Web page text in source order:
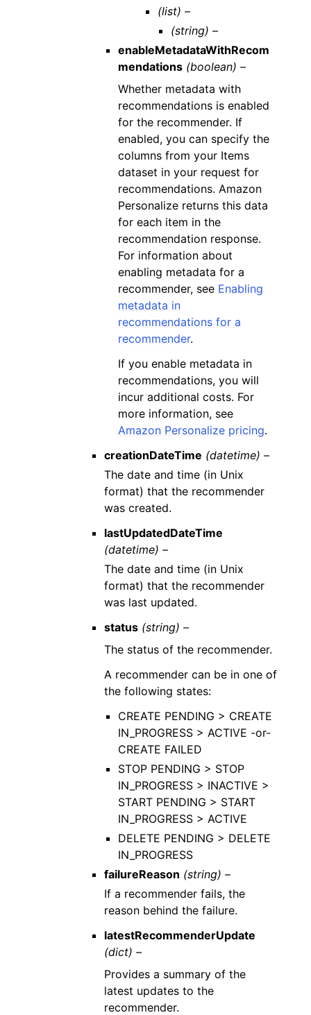
(list) –
(string) –
enableMetadataWithRecom
mendations (boolean) –
Whether metadata with
recommendations is enabled
for the recommender. If
enabled, you can specify the
columns from your Items
dataset in your request for
recommendations. Amazon
Personalize returns this data
for each item in the
recommendation response.
For information about
enabling metadata for a
recommender, see Enabling
metadata in
recommendations for a
recommender.
If you enable metadata in
recommendations, you will
incur additional costs. For
more information, see
Amazon Personalize pricing.
creationDateTime (datetime) –
The date and time (in Unix
format) that the recommender
was created.
lastUpdatedDateTime
(datetime) –
The date and time (in Unix
format) that the recommender
was last updated.
status (string) –
The status of the recommender.
A recommender can be in one of
the following states:
CREATE PENDING > CREATE
IN_PROGRESS > ACTIVE -or-
CREATE FAILED
STOP PENDING > STOP
IN_PROGRESS > INACTIVE >
START PENDING > START
IN_PROGRESS > ACTIVE
DELETE PENDING > DELETE
IN_PROGRESS
failureReason (string) –
If a recommender fails, the
reason behind the failure.
latestRecommenderUpdate
(dict) –
Provides a summary of the
latest updates to the
recommender.